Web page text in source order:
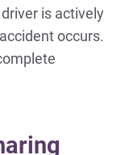
is actively
occurs.